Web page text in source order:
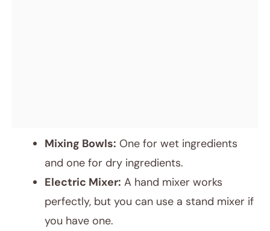
Mixing Bowls: One for wet ingredients
and one for dry ingredients.
Electric Mixer: A hand mixer works
perfectly, but you can use a stand mixer if
you have one.